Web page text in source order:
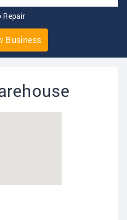
Repair
Business